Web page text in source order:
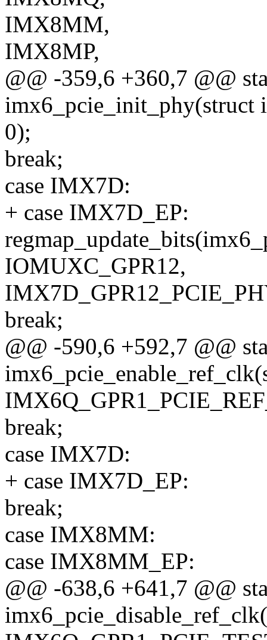
IMX8MM,
IMX8MP,
@@ -359,6 +360,7 @@
imx6_pcie_init_phy(struct
0);
break;
case IMX7D:
+ case IMX7D_EP:
IOMUXC_GPR12,
break;
@@ -590,6 +592,7 @@
break;
case IMX7D:
+ case IMX7D_EP:
break;
case IMX8MM:
case IMX8MM_EP:
@@ -638,6 +641,7 @@